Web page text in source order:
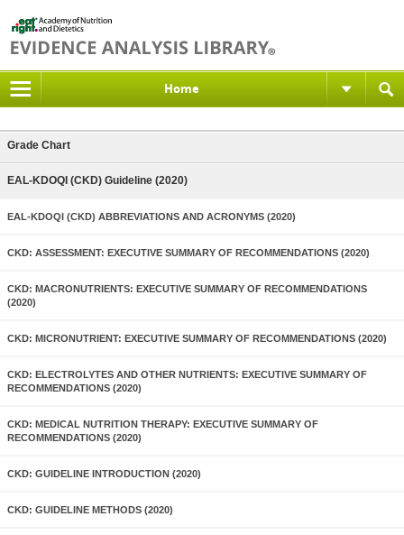
Home
Grade Chart
EAL-KDOQI (CKD) Guideline (2020)
EAL-KDOQI (CKD) ABBREVIATIONS AND ACRONYMS (2020)
CKD: ASSESSMENT: EXECUTIVE SUMMARY OF RECOMMENDATIONS (2020)
CKD: MACRONUTRIENTS: EXECUTIVE SUMMARY OF RECOMMENDATIONS
(2020)
CKD: MICRONUTRIENT: EXECUTIVE SUMMARY OF RECOMMENDATIONS (2020)
CKD: ELECTROLYTES AND OTHER NUTRIENTS: EXECUTIVE SUMMARY OF
RECOMMENDATIONS (2020)
CKD: MEDICAL NUTRITION THERAPY: EXECUTIVE SUMMARY OF
RECOMMENDATIONS (2020)
CKD: GUIDELINE INTRODUCTION (2020)
CKD: GUIDELINE METHODS (2020)